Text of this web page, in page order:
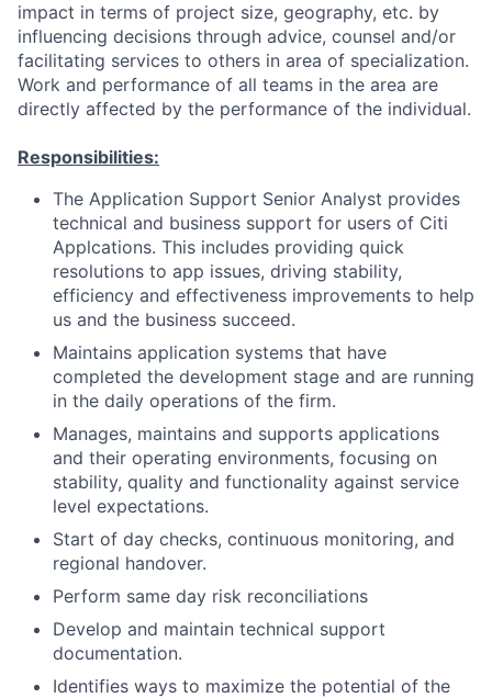
impact in terms of project size, geography, etc. by
influencing decisions through advice, counsel and/or
facilitating services to others in area of specialization.
Work and performance of all teams in the area are
directly affected by the performance of the individual.
Responsibilities:
The Application Support Senior Analyst provides
technical and business support for users of Citi
Applcations. This includes providing quick
resolutions to app issues, driving stability,
efficiency and effectiveness improvements to help
us and the business succeed.
Maintains application systems that have
completed the development stage and are running
in the daily operations of the firm.
Manages, maintains and supports applications
and their operating environments, focusing on
stability, quality and functionality against service
level expectations.
Start of day checks, continuous monitoring, and
regional handover.
Perform same day risk reconciliations
Develop and maintain technical support
documentation.
Identifies ways to maximize the potential of the